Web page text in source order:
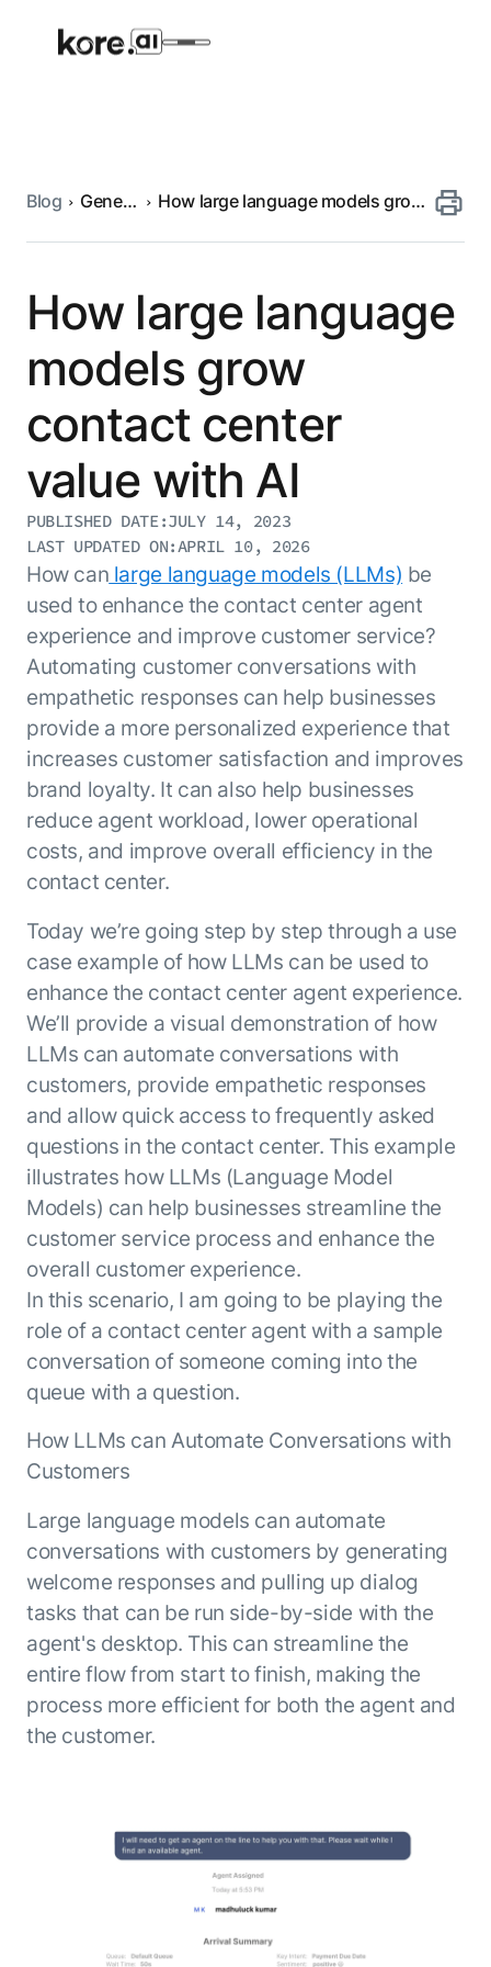
Agent Platform
Agent Platform{
Artemis}
NEW
The AI-programmable foundation
for building, scaling, and
optimizing AI agents that work in
production.
ENTERPRISE MODULES
For Service
AI Agents
Agent AI Assistance
Agentic Contact Center
Quality Assurance
Proactive Outreach
For Work
MODULES
Enterprise Search
Intelligent Orchestrator
Pre-Built AI Agents
Admin Controls
AI Agent Builder
Sales
Marketing
Legal
Finance
Pre-built Applications
industries and functions.
AI for Banking
AI for Healthcare
AI for Retail
AI for IT
AI for HR
AI for Recruiting
Application Accelerators
Leverage pre-built AI agents, templates,
and integrations from the Kore.ai
Marketplace.
Kore.ai Marketplace
Pre-built agents
Templates
Integrations
Tailored Applications
Design and build applications on our
Agent Platform using our enterprise
modules.
PLATFORM
Your strategic enabler for enterprise AI
transformation.
LEARN MORE
ENTERPRISE MODULES
AI for Work
AI for Service
action:
work in
Index 2026
More
RESOURCES
Resource Hub
Blog
Whitepapers
Webinars
AI Research Reports
AI Glossary
Videos
AI Pulse
Generative AI 101
Responsive AI Framework
CXO Toolkit
Private equity
SUPPORT
Documentation
Get support
Submit RFP
Academy
Community
COMPANY
About us
Leadership
Customer Stories
Partners
Analyst Recognition
Newsroom
Events
Careers
Contact us
Kore.ai named
a leader in The
Forrester
Wave™:
Conversational
Generative AI
AI success
No items found.
Blog
GenerativeHow large language models grow
How large language
models grow
contact center
value with AI
PUBLISHED DATE:JULY 14, 2023
LAST UPDATED ON:APRIL 10, 2026
How can large language models (LLMs) be
used to enhance the contact center agent
experience and improve customer service?
Automating customer conversations with
empathetic responses can help businesses
provide a more personalized experience that
increases customer satisfaction and improves
brand loyalty. It can also help businesses
reduce agent workload, lower operational
costs, and improve overall efficiency in the
contact center.
Today we’re going step by step through a use
case example of how LLMs can be used to
enhance the contact center agent experience.
We’ll provide a visual demonstration of how
LLMs can automate conversations with
customers, provide empathetic responses
and allow quick access to frequently asked
questions in the contact center. This example
illustrates how LLMs (Language Model
Models) can help businesses streamline the
customer service process and enhance the
overall customer experience.
In this scenario, I am going to be playing the
role of a contact center agent with a sample
conversation of someone coming into the
queue with a question.
How LLMs can Automate Conversations with
Customers
Large language models can automate
conversations with customers by generating
welcome responses and pulling up dialog
tasks that can be run side-by-side with the
agent's desktop. This can streamline the
entire flow from start to finish, making the
process more efficient for both the agent and
the customer.